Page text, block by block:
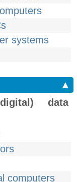
systems
▲
data
computers